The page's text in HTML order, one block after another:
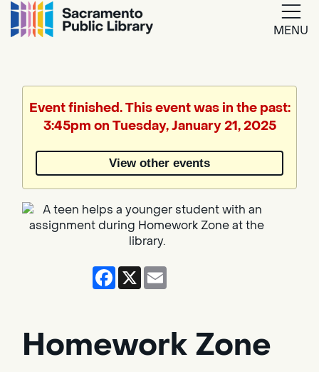
MENU
Translate
by
Event finished. This event was in the past:
3:45pm on Tuesday, January 21, 2025
View other events
Facebook
X
Homework Zone